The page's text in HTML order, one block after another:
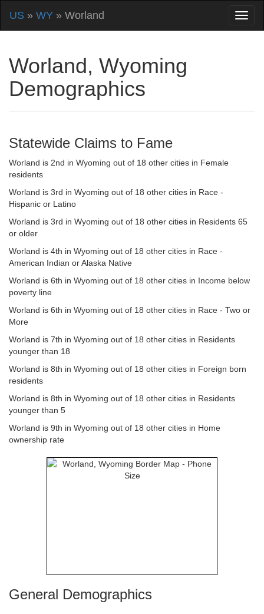
US » WY » Worland
Worland, Wyoming
Demographics
Statewide Claims to Fame
Worland is 2nd in Wyoming out of 18 other cities in Female
residents
Worland is 3rd in Wyoming out of 18 other cities in Race -
Hispanic or Latino
Worland is 3rd in Wyoming out of 18 other cities in Residents 65
or older
Worland is 4th in Wyoming out of 18 other cities in Race -
American Indian or Alaska Native
Worland is 6th in Wyoming out of 18 other cities in Income below
poverty line
Worland is 6th in Wyoming out of 18 other cities in Race - Two or
More
Worland is 7th in Wyoming out of 18 other cities in Residents
younger than 18
Worland is 8th in Wyoming out of 18 other cities in Foreign born
residents
Worland is 8th in Wyoming out of 18 other cities in Residents
younger than 5
Worland is 9th in Wyoming out of 18 other cities in Home
ownership rate
General Demographics